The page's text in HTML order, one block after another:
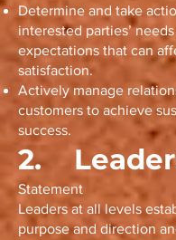
Determine and take
interested parties’
expectations that can
satisfaction.
Actively manage
customers to achieve
success.
2.
Statement
Leaders at all levels
purpose and direction